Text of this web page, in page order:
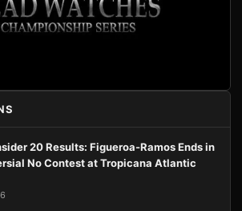
20 Results: Figueroa-Ramos Ends in
No Contest at Tropicana Atlantic